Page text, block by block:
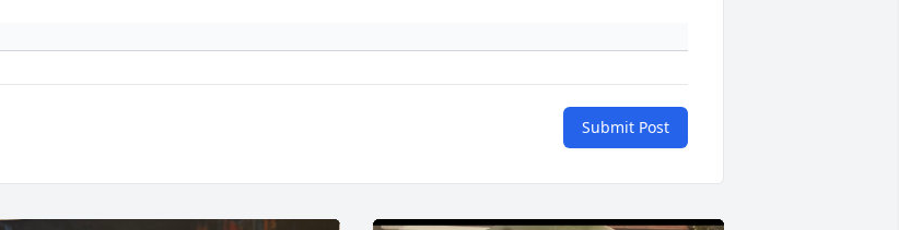
Submit Post